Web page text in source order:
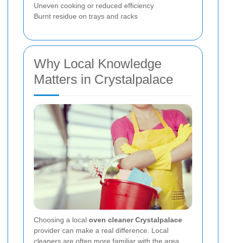
Uneven cooking or reduced efficiency
Burnt residue on trays and racks
Why Local Knowledge
Matters in Crystalpalace
Choosing a local oven cleaner Crystalpalace
provider can make a real difference. Local
cleaners are often more familiar with the area,